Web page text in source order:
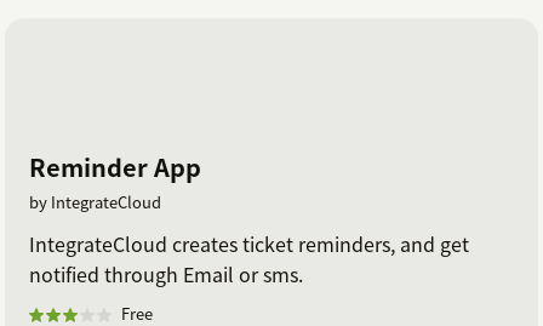
Reminder App
by IntegrateCloud
IntegrateCloud creates ticket reminders, and get
notified through Email or sms.
Free